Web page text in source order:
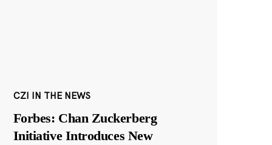
CZI IN THE NEWS
Forbes: Chan Zuckerberg
Initiative Introduces New